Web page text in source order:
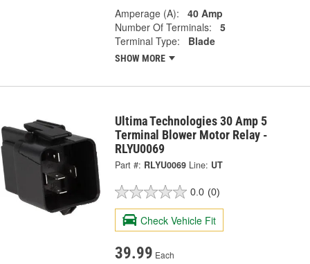
Amperage (A):
40 Amp
Number Of Terminals:
5
Terminal Type:
Blade
SHOW MORE
Ultima Technologies 30 Amp 5
Terminal Blower Motor Relay -
RLYU0069
Part #: RLYU0069 Line: UT
0.0 (0)
Check Vehicle Fit
39.99 Each